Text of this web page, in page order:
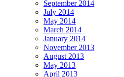
September 2014
July 2014
May 2014
March 2014
January 2014
November 2013
August 2013
May 2013
April 2013